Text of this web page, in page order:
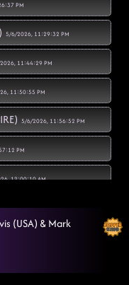
PM
5/6/2026, 11:29:32 PM
11:44:29 PM
11:50:55 PM
5/6/2026, 11:56:52 PM
PM
12:00:10 AM
AM
& Sierra Gil
AM
(USA) & Mark